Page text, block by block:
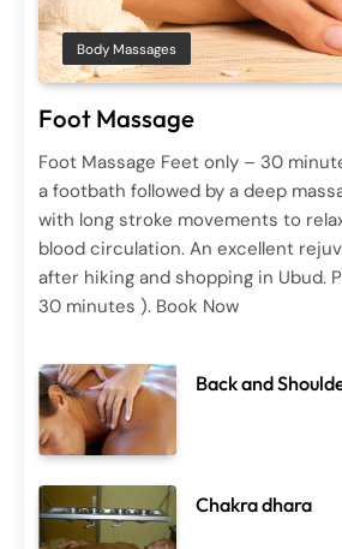
Body Massages
Foot Massage
Foot Massage Feet only – 30
a footbath followed by a deep
with long stroke movements to
blood circulation. An excellent
after hiking and shopping in Ubud.
30 minutes ). Book Now
Back and
Chakra dhara
Spa Treatments
Ayurvedic
Body Massages Spa
Back and